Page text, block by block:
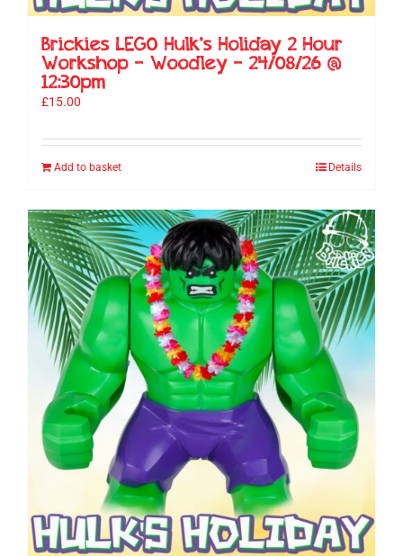
Brickies LEGO Hulk’s Holiday 2 Hour
Workshop – Woodley – 24/08/26 @
12:30pm
£15.00
Add to basket Details